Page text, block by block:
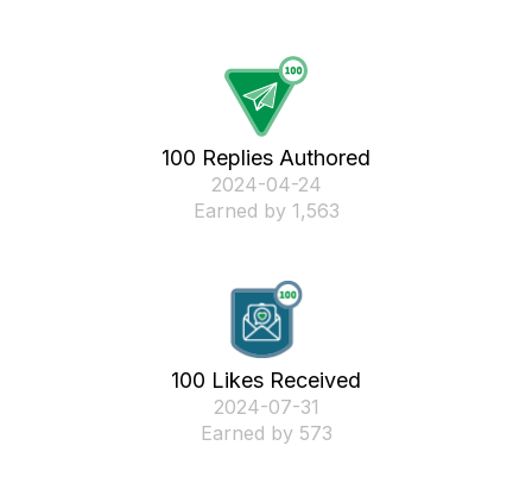
100 Replies Authored
‎2024-04-24
Earned by 1,563
100 Likes Received
‎2024-07-31
Earned by 573